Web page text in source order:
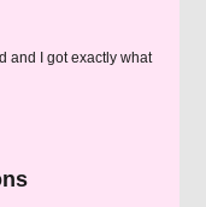
and I got exactly what